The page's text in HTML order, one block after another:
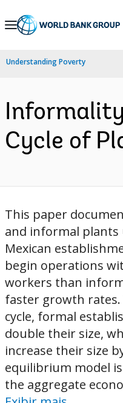
Skip
Navigation
Understanding Poverty
Cycle of
This paper
and informal plants
Mexican
begin operations
workers than
faster growth
cycle, formal
double their size,
increase their size
equilibrium model
the aggregate